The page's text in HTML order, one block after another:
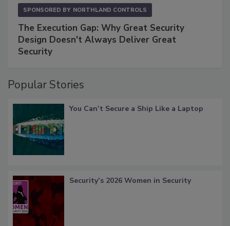
SPONSORED BY NORTHLAND CONTROLS
The Execution Gap: Why Great Security
Design Doesn't Always Deliver Great
Security
Popular Stories
You Can’t Secure a Ship Like a Laptop
Security’s 2026 Women in Security